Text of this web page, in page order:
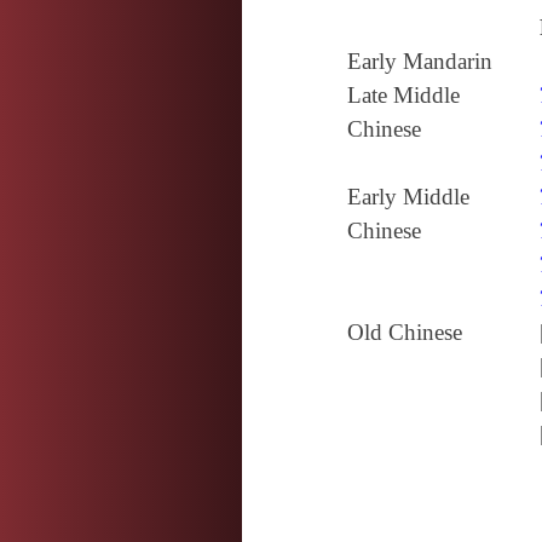
Early Mandarin
Late Middle
Chinese
Early Middle
Chinese
Old Chinese